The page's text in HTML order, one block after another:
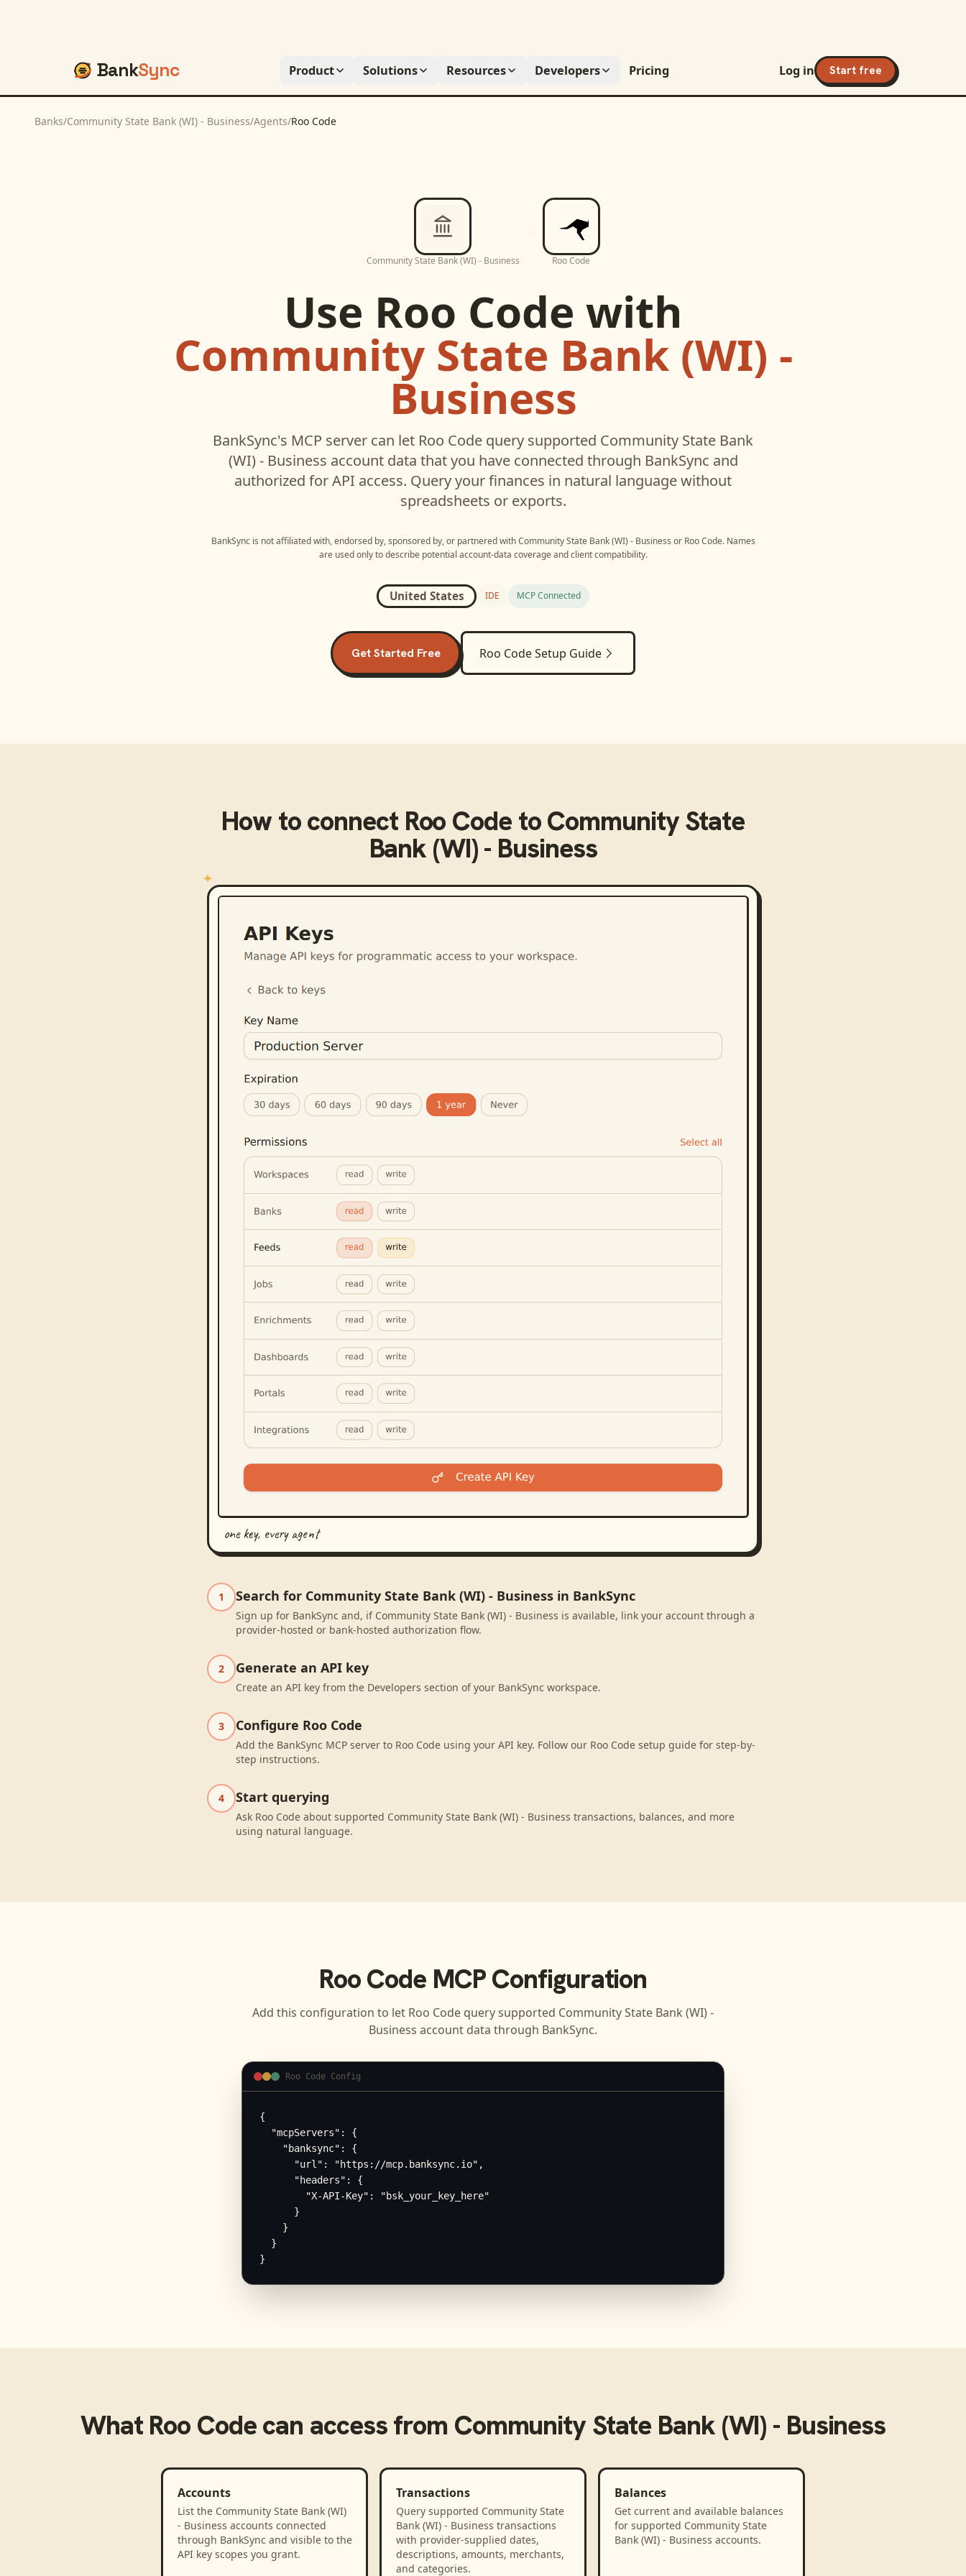
BankSync Product Solutions Resources Developers Pricing Log in Start free
Banks/Community State Bank (WI) - Business/Agents/Roo Code
Community State Bank (WI) - Business Roo Code
Use Roo Code with
Community State Bank (WI) -
Business
BankSync's MCP server can let Roo Code query supported Community State Bank
(WI) - Business account data that you have connected through BankSync and
authorized for API access. Query your finances in natural language without
spreadsheets or exports.
BankSync is not affiliated with, endorsed by, sponsored by, or partnered with Community State Bank (WI) - Business or Roo Code. Names
are used only to describe potential account-data coverage and client compatibility.
United States IDE MCP Connected
Get Started Free Roo CodeSetup Guide
How to connect Roo CodetoCommunity State
Bank (WI) - Business
one key, every agent
1 Search for Community State Bank (WI) - Business in BankSync
Sign up for BankSync and, if Community State Bank (WI) - Business is available, link your account through a
provider-hosted or bank-hosted authorization flow.
2 Generate an API key
Create an API key from the Developers section of your BankSync workspace.
3 Configure Roo Code
Add the BankSync MCP server to Roo Code using your API key. Follow our Roo Code setup guide for step-by-
step instructions.
4 Start querying
Ask Roo Code about supported Community State Bank (WI) - Business transactions, balances, and more
using natural language.
Roo Code MCP Configuration
Add this configuration to let Roo Code query supported Community State Bank (WI) -
Business account data through BankSync.
Roo Code Config
{
  "mcpServers": {
    "banksync": {
      "url": "https://mcp.banksync.io",
      "headers": {
        "X-API-Key": "bsk_your_key_here"
      }
    }
  }
}
What Roo Codecan access from Community State Bank (WI) - Business
Accounts
List the Community State Bank (WI)
- Business accounts connected
through BankSync and visible to the
API key scopes you grant.
Transactions
Query supported Community State
Bank (WI) - Business transactions
with provider-supplied dates,
descriptions, amounts, merchants,
and categories.
Balances
Get current and available balances
for supported Community State
Bank (WI) - Business accounts.